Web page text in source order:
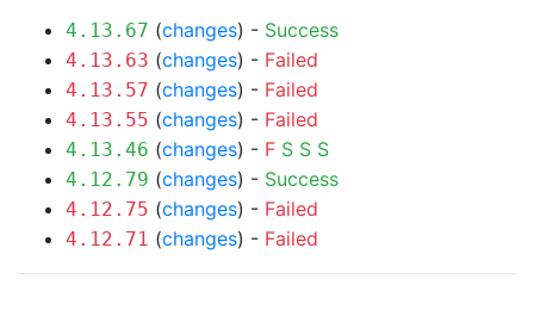
4.13.67 (changes) - Success
4.13.63 (changes) - Failed
4.13.57 (changes) - Failed
4.13.55 (changes) - Failed
4.13.46 (changes) - F S S S
4.12.79 (changes) - Success
4.12.75 (changes) - Failed
4.12.71 (changes) - Failed